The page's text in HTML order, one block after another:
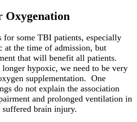
Oxygenation
for some TBI patients, especially
at the time of admission, but
that will benefit all patients.
hypoxic, we need to be very
supplementation. One
do not explain the association
and prolonged ventilation in
suffered brain injury.